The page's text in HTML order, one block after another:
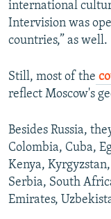
international
Intervision was
countries,” as well.
Still, most of the
reflect Moscow's
Besides Russia,
Colombia, Cuba,
Kenya,
Serbia, South
Emirates,